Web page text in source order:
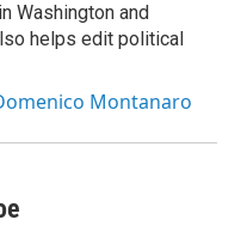
Washington and
helps edit political
Montanaro